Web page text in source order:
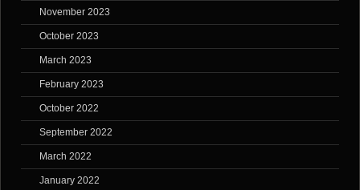
November 2023
October 2023
March 2023
February 2023
October 2022
September 2022
March 2022
January 2022